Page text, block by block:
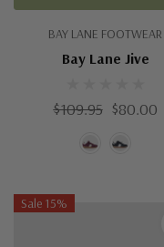
BAY LANE FOOTWEAR
Bay Lane Jive
$109.95 $80.00
Sale 15%